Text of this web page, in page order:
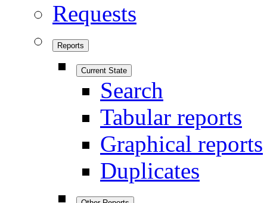
Requests
Reports
Current State
Search
Tabular reports
Graphical reports
Duplicates